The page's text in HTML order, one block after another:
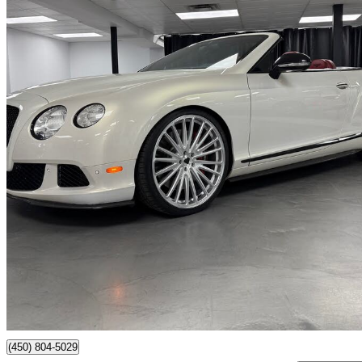
2012 Bentley Continental GTC
W12 AWD94,688 km
Saint-Eustache, QC
(450) 804-5029